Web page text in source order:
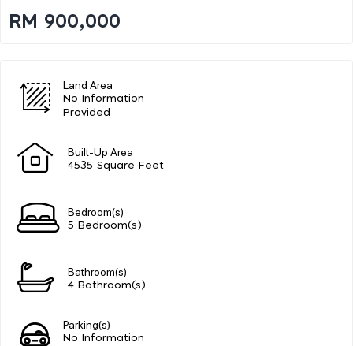
RM 900,000
Land Area
No Information
Provided
Built-Up Area
4535 Square Feet
Bedroom(s)
5 Bedroom(s)
Bathroom(s)
4 Bathroom(s)
Parking(s)
No Information